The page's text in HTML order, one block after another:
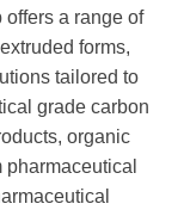
a range of
forms,
tailored to
grade carbon
organic